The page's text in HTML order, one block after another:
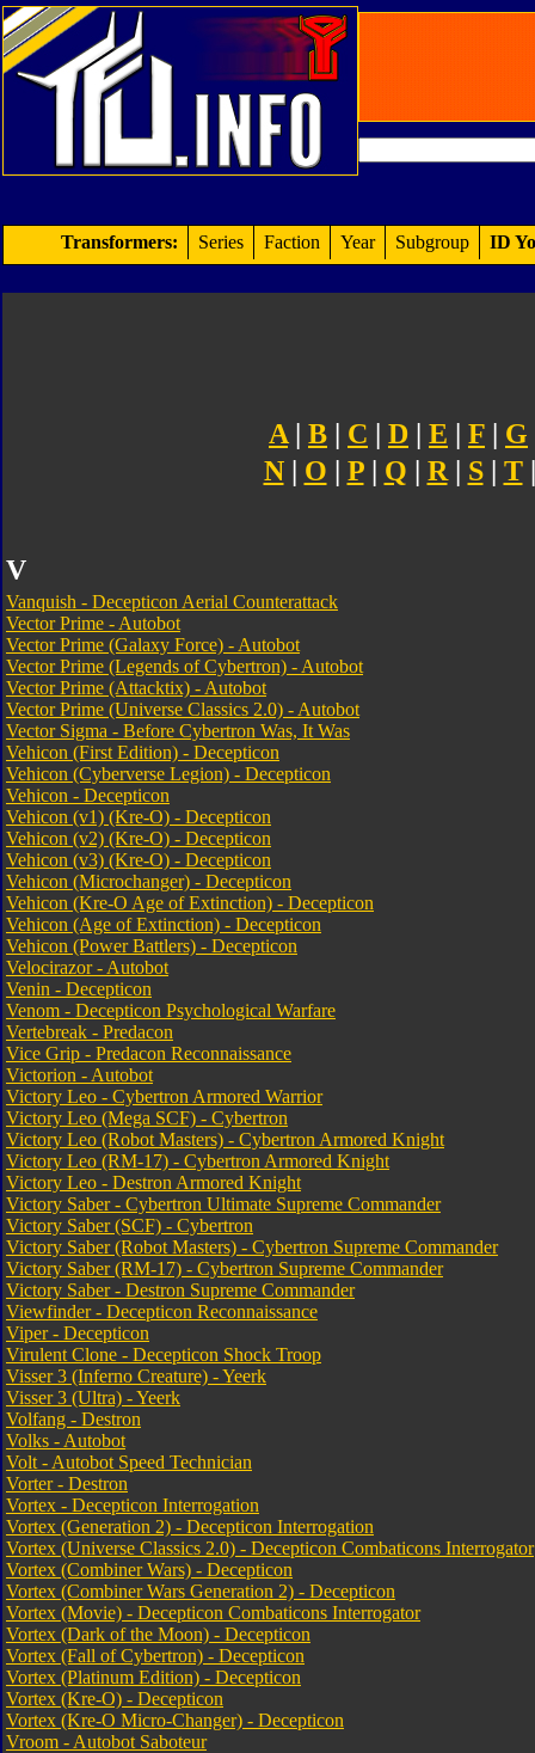
Transformers: Series Faction Year Subgroup ID
A | B | C | D | E | F | G
N| O | P| Q | R | S| T
V
Vanquish - Decepticon Aerial Counterattack
Vector Prime - Autobot
Vector Prime (Galaxy Force) - Autobot
Vector Prime (Legends of Cybertron) - Autobot
Vector Prime (Attacktix) - Autobot
Vector Prime (Universe Classics 2.0) - Autobot
Vector Sigma - Before Cybertron Was, It Was
Vehicon (First Edition) - Decepticon
Vehicon (Cyberverse Legion) - Decepticon
Vehicon - Decepticon
Vehicon (v1) (Kre-O) - Decepticon
Vehicon (v2) (Kre-O) - Decepticon
Vehicon (v3) (Kre-O) - Decepticon
Vehicon (Microchanger) - Decepticon
Vehicon (Kre-O Age of Extinction) - Decepticon
Vehicon (Age of Extinction) - Decepticon
Vehicon (Power Battlers) - Decepticon
Velocirazor - Autobot
Venin - Decepticon
Venom - Decepticon Psychological Warfare
Vertebreak - Predacon
Vice Grip - Predacon Reconnaissance
Victorion - Autobot
Victory Leo - Cybertron Armored Warrior
Victory Leo (Mega SCF) - Cybertron
Victory Leo (Robot Masters) - Cybertron Armored Knight
Victory Leo (RM-17) - Cybertron Armored Knight
Victory Leo - Destron Armored Knight
Victory Saber - Cybertron Ultimate Supreme Commander
Victory Saber (SCF) - Cybertron
Victory Saber (Robot Masters) - Cybertron Supreme Commander
Victory Saber (RM-17) - Cybertron Supreme Commander
Victory Saber - Destron Supreme Commander
Viewfinder - Decepticon Reconnaissance
Viper - Decepticon
Virulent Clone - Decepticon Shock Troop
Visser 3 (Inferno Creature) - Yeerk
Visser 3 (Ultra) - Yeerk
Volfang - Destron
Volks - Autobot
Volt - Autobot Speed Technician
Vorter - Destron
Vortex - Decepticon Interrogation
Vortex (Generation 2) - Decepticon Interrogation
Vortex (Universe Classics 2.0) - Decepticon Combaticons Interrogator
Vortex (Combiner Wars) - Decepticon
Vortex (Combiner Wars Generation 2) - Decepticon
Vortex (Movie) - Decepticon Combaticons Interrogator
Vortex (Dark of the Moon) - Decepticon
Vortex (Fall of Cybertron) - Decepticon
Vortex (Platinum Edition) - Decepticon
Vortex (Kre-O) - Decepticon
Vortex (Kre-O Micro-Changer) - Decepticon
Vroom - Autobot Saboteur